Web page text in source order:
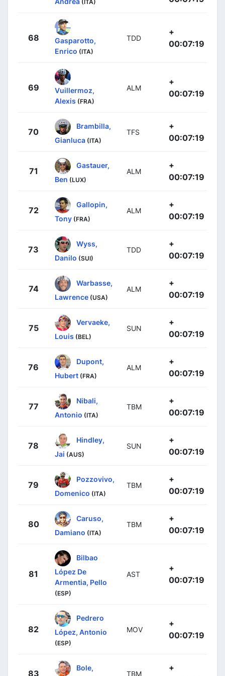
(ITA)
68
Gasparotto,
Enrico (ITA)
TDD
+
00:07:19
69
Vuillermoz,
Alexis (FRA)
ALM
+
00:07:19
70
Brambilla,
Gianluca (ITA)
TFS
+
00:07:19
71
Gastauer,
Ben (LUX)
ALM
+
00:07:19
72
Gallopin,
Tony (FRA)
ALM
+
00:07:19
73
Wyss,
Danilo (SUI)
TDD
+
00:07:19
74
Warbasse,
Lawrence (USA)
ALM
+
00:07:19
75
Vervaeke,
Louis (BEL)
SUN
+
00:07:19
76
Dupont,
Hubert (FRA)
ALM
+
00:07:19
77
Nibali,
Antonio (ITA)
TBM
+
00:07:19
78
Hindley,
Jai (AUS)
SUN
+
00:07:19
79
Pozzovivo,
Domenico (ITA)
TBM
+
00:07:19
80
Caruso,
Damiano (ITA)
TBM
+
00:07:19
81
Bilbao
López De
Armentia, Pello
(ESP)
AST
+
00:07:19
82
Pedrero
López, Antonio
(ESP)
MOV
+
00:07:19
83
Bole,
TBM
+